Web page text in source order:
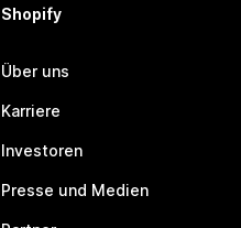
Shopify
Über uns
Karriere
Investoren
Presse und Medien